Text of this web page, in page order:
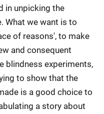
in unpicking the
What we want is to
of reasons', to make
and consequent
blindness experiments,
to show that the
is a good choice to
a story about